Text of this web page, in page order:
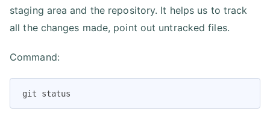
staging area and the repository. It helps us to track
all the changes made, point out untracked files.
Command:
git status